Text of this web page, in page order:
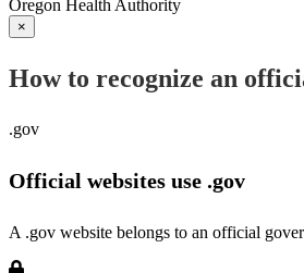
Oregon Health Authority
×
How to recognize an
.gov
Official websites use .gov
A .gov website belongs to an official